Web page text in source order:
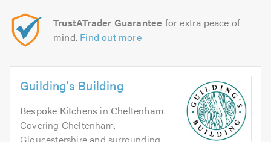
TrustATrader Guarantee for extra peace of
mind. Find out more
Guilding's Building
Bespoke Kitchens in Cheltenham.
Covering Cheltenham,